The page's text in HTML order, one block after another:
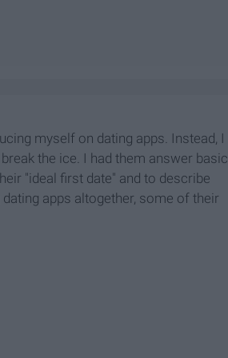
myself on dating apps. Instead, I
the ice. I had them answer basic
"ideal first date" and to describe
apps altogether, some of their